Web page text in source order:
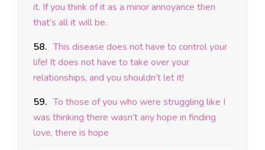
it. If you think of it as a minor annoyance then
that’s all it will be.
58. This disease does not have to control your
life! It does not have to take over your
relationships, and you shouldn’t let it!
59. To those of you who were struggling like I
was thinking there wasn’t any hope in finding
love, there is hope